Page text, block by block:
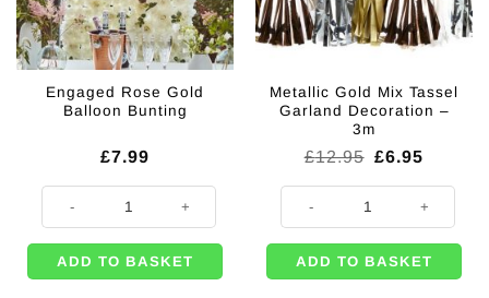
Engaged Rose Gold
Balloon Bunting
£7.99
ADD TO BASKET
Metallic Gold Mix Tassel
Garland Decoration –
3m
£12.95 Original
was:
£12.95.
£6.95
is:
£6.95.
ADD TO BASKET